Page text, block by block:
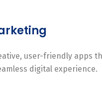
user-friendly apps
digital experience.